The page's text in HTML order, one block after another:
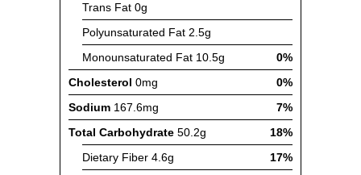
Trans Fat 0g
Polyunsaturated Fat 2.5g
Monounsaturated Fat 10.5g
0%
Cholesterol 0mg
0%
Sodium 167.6mg
7%
Total Carbohydrate 50.2g
18%
Dietary Fiber 4.6g
17%